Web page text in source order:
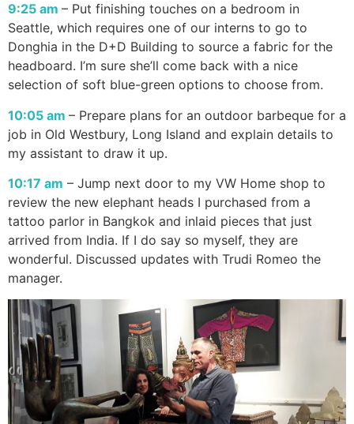
9:25 am – Put finishing touches on a bedroom in
Seattle, which requires one of our interns to go to
Donghia in the D+D Building to source a fabric for the
headboard. I’m sure she’ll come back with a nice
selection of soft blue-green options to choose from.
10:05 am – Prepare plans for an outdoor barbeque for a
job in Old Westbury, Long Island and explain details to
my assistant to draw it up.
10:17 am – Jump next door to my VW Home shop to
review the new elephant heads I purchased from a
tattoo parlor in Bangkok and inlaid pieces that just
arrived from India. If I do say so myself, they are
wonderful. Discussed updates with Trudi Romeo the
manager.